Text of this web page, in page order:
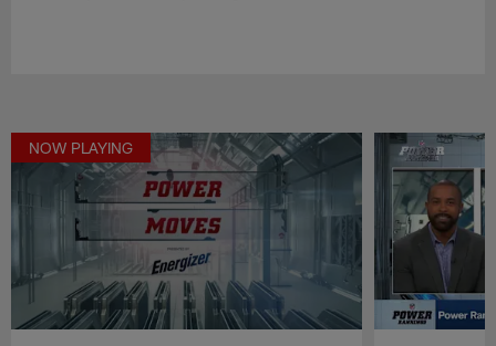
NOW PLAYING